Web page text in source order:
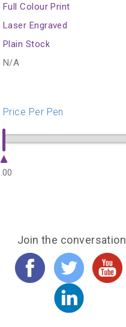
Full Colour Print
Laser Engraved
Plain Stock
N/A
Price Per Pen
Join the conversation